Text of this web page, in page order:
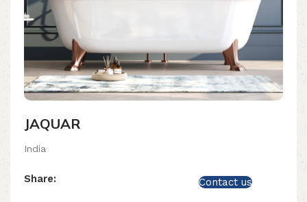
JAQUAR
India
Share: Contact us